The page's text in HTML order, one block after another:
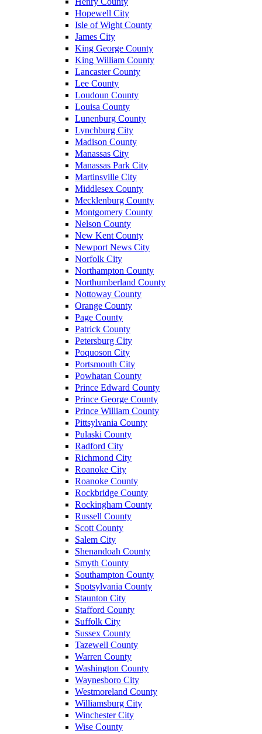
Hopewell City
Isle of Wight County
James City
King George County
King William County
Lancaster County
Lee County
Loudoun County
Louisa County
Lunenburg County
Lynchburg City
Madison County
Manassas City
Manassas Park City
Martinsville City
Middlesex County
Mecklenburg County
Montgomery County
Nelson County
New Kent County
Newport News City
Norfolk City
Northampton County
Northumberland County
Nottoway County
Orange County
Page County
Patrick County
Petersburg City
Poquoson City
Portsmouth City
Powhatan County
Prince Edward County
Prince George County
Prince William County
Pittsylvania County
Pulaski County
Radford City
Richmond City
Roanoke City
Roanoke County
Rockbridge County
Rockingham County
Russell County
Scott County
Salem City
Shenandoah County
Smyth County
Southampton County
Spotsylvania County
Staunton City
Stafford County
Suffolk City
Sussex County
Tazewell County
Warren County
Washington County
Waynesboro City
Westmoreland County
Williamsburg City
Winchester City
Wise County